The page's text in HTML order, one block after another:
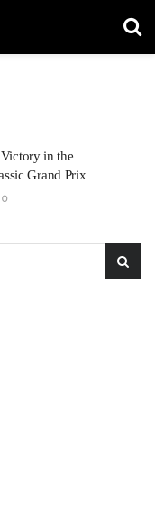
in the
Grand Prix
0